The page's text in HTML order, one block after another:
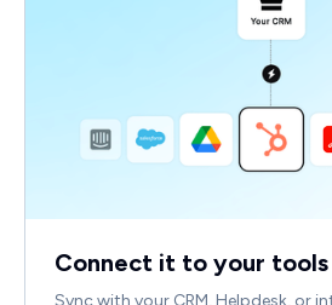
Connect it to your tools